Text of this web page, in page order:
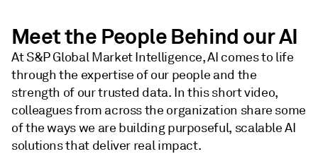
Meet the People Behind our AI
At S&P Global Market Intelligence, AI comes to life
through the expertise of our people and the
strength of our trusted data. In this short video,
colleagues from across the organization share some
of the ways we are building purposeful, scalable AI
solutions that deliver real impact.